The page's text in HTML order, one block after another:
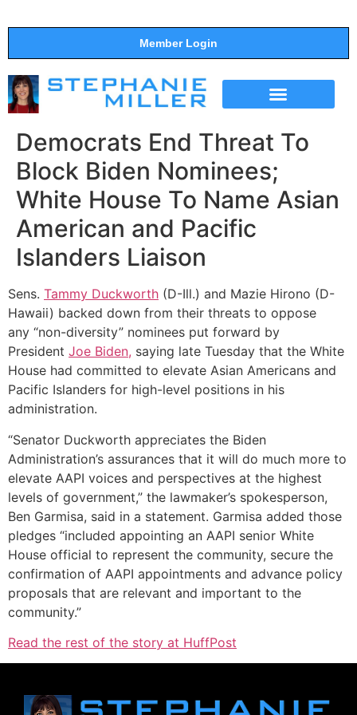
Member Login
Democrats End Threat To
Block Biden Nominees;
White House To Name Asian
American and Pacific
Islanders Liaison
Sens. Tammy Duckworth (D-Ill.) and Mazie Hirono (D-
Hawaii) backed down from their threats to oppose
any “non-diversity” nominees put forward by
President Joe Biden, saying late Tuesday that the White
House had committed to elevate Asian Americans and
Pacific Islanders for high-level positions in his
administration.
“Senator Duckworth appreciates the Biden
Administration’s assurances that it will do much more to
elevate AAPI voices and perspectives at the highest
levels of government,” the lawmaker’s spokesperson,
Ben Garmisa, said in a statement. Garmisa added those
pledges “included appointing an AAPI senior White
House official to represent the community, secure the
confirmation of AAPI appointments and advance policy
proposals that are relevant and important to the
community.”
Read the rest of the story at HuffPost